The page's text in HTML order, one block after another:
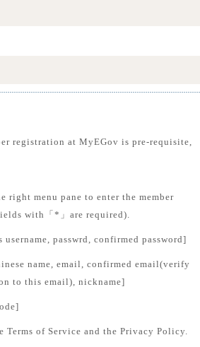
registration at MyEGov is pre-requisite,
right menu pane to enter the member
with「*」are required).
passwrd, confirmed password]
name, email, confirmed email(verify
to this email), nickname]
of Service and the Privacy Policy.